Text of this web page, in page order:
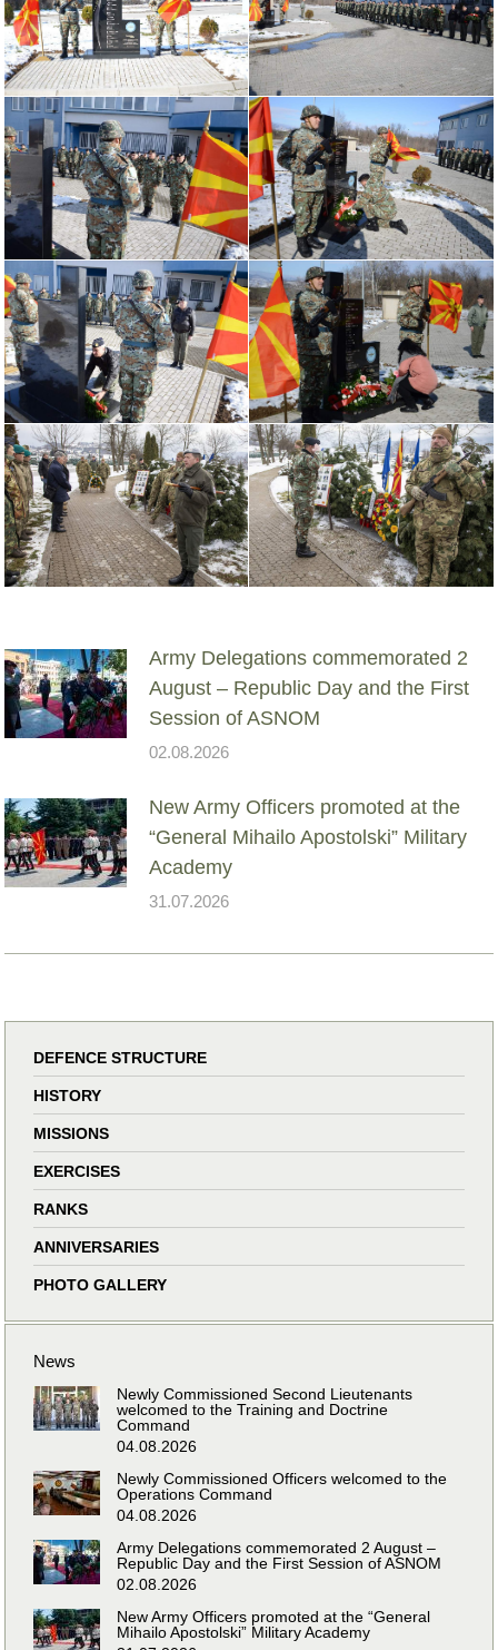
Army Delegations commemorated 2
August – Republic Day and the First
Session of ASNOM
02.08.2026
New Army Officers promoted at the
“General Mihailo Apostolski” Military
Academy
31.07.2026
DEFENCE STRUCTURE
HISTORY
MISSIONS
EXERCISES
RANKS
ANNIVERSARIES
PHOTO GALLERY
News
Newly Commissioned Second Lieutenants
welcomed to the Training and Doctrine
Command
04.08.2026
Newly Commissioned Officers welcomed to the
Operations Command
04.08.2026
Army Delegations commemorated 2 August –
Republic Day and the First Session of ASNOM
02.08.2026
New Army Officers promoted at the “General
Mihailo Apostolski” Military Academy